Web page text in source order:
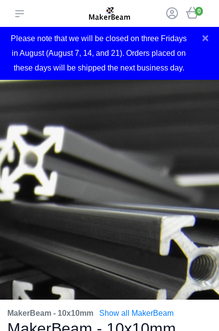
0
Please note that we will be closed on three Fridays
in August (August 7, 14, and 21). Orders placed on
these days will be shipped the next business day.
×
MakerBeam - 10x10mm Show all MakerBeam